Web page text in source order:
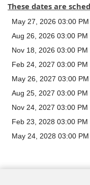
These dates are
May 27, 2026 03:00 PM
Aug 26, 2026 03:00 PM
Nov 18, 2026 03:00 PM
Feb 24, 2027 03:00 PM
May 26, 2027 03:00 PM
Aug 25, 2027 03:00 PM
Nov 24, 2027 03:00 PM
Feb 23, 2028 03:00 PM
May 24, 2028 03:00 PM